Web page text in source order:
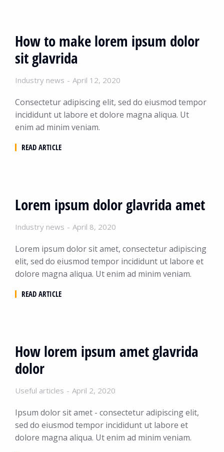
How to make lorem ipsum dolor
sit glavrida
Industry news April 12, 2020
Consectetur adipiscing elit, sed do eiusmod tempor
incididunt ut labore et dolore magna aliqua. Ut
enim ad minim veniam.
READ ARTICLE
Lorem ipsum dolor glavrida amet
Industry news April 8, 2020
Lorem ipsum dolor sit amet, consectetur adipiscing
elit, sed do eiusmod tempor incididunt ut labore et
dolore magna aliqua. Ut enim ad minim veniam.
READ ARTICLE
How lorem ipsum amet glavrida
dolor
Useful articles April 2, 2020
Ipsum dolor sit amet - consectetur adipiscing elit,
sed do eiusmod tempor incididunt ut labore et
dolore magna aliqua. Ut enim ad minim veniam.